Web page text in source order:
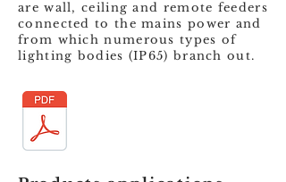
are wall, ceiling and remote feeders
connected to the mains power and
from which numerous types of
lighting bodies (IP65) branch out.